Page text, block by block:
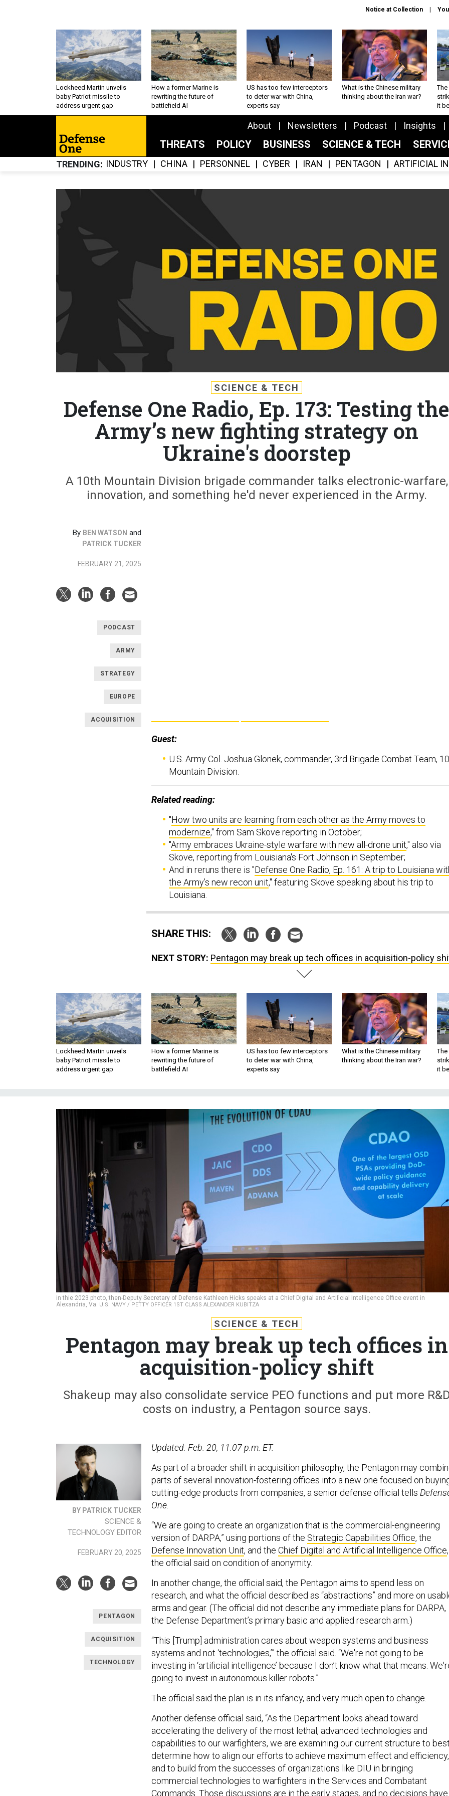
Notice at Collection
Lockheed Martin unveils
baby Patriot missile to
address urgent gap
How a former Marine is
rewriting the future of
battlefield AI
US has too few interceptors
to deter war with China,
experts say
What is the Chinese military
thinking about the Iran war?
The
it
About Newsletters Podcast Insights
THREATS POLICY BUSINESS SCIENCE & TECH
TRENDING INDUSTRY CHINA PERSONNEL CYBER IRAN PENTAGON ARTIFICIAL
SCIENCE & TECH
Defense One Radio, Ep. 173: Testing the
Army’s new fighting strategy on
Ukraine's doorstep
A 10th Mountain Division brigade commander talks electronic-warfare,
innovation, and something he'd never experienced in the Army.
By BEN WATSON and
PATRICK TUCKER
FEBRUARY 21, 2025
PODCAST
ARMY
STRATEGY
EUROPE
ACQUISITION
Guest:
U.S. Army Col. Joshua Glonek, commander, 3rd Brigade Combat Team,
Mountain Division.
Related reading:
"How two units are learning from each other as the Army moves to
modernize," from Sam Skove reporting in October;
"Army embraces Ukraine-style warfare with new all-drone unit," also via
Skove, reporting from Louisiana's Fort Johnson in September;
And in reruns there is "Defense One Radio, Ep. 161: A trip to Louisiana
the Army’s new recon unit," featuring Skove speaking about his trip to
Louisiana.
SHARE THIS:
NEXT STORY: Pentagon may break up tech offices in acquisition-policy
Lockheed Martin unveils
baby Patriot missile to
address urgent gap
How a former Marine is
rewriting the future of
battlefield AI
US has too few interceptors
to deter war with China,
experts say
What is the Chinese military
thinking about the Iran war?
The
it
in thie 2023 photo, then-Deputy Secretary of Defense Kathleen Hicks speaks at a Chief Digital and Artificial Intelligence Office event in
Alexandria, Va. U.S. NAVY / PETTY OFFICER 1ST CLASS ALEXANDER KUBITZA
SCIENCE & TECH
Pentagon may break up tech offices in
acquisition-policy shift
Shakeup may also consolidate service PEO functions and put more
costs on industry, a Pentagon source says.
BY PATRICK TUCKER
SCIENCE &
TECHNOLOGY EDITOR
FEBRUARY 20, 2025
PENTAGON
ACQUISITION
TECHNOLOGY
Updated: Feb. 20, 11:07 p.m. ET.
As part of a broader shift in acquisition philosophy, the Pentagon may
parts of several innovation-fostering offices into a new one focused on
cutting-edge products from companies, a senior defense official tells
One
“We are going to create an organization that is the commercial-engineering
version of DARPA,” using portions of the Strategic Capabilities Office, the
Defense Innovation Unit, and the Chief Digital and Artificial Intelligence Office,
the official said on condition of anonymity.
In another change, the official said, the Pentagon aims to spend less on
research, and what the official described as “abstractions” and more on
arms and gear. (The official did not describe any immediate plans for DARPA,
the Defense Department’s primary basic and applied research arm.)
“This [Trump] administration cares about weapon systems and business
systems and not ‘technologies,’” the official said. “We're not going to be
investing in ‘artificial intelligence’ because I don’t know what that means.
going to invest in autonomous killer robots.”
The official said the plan is in its infancy, and very much open to change.
Another defense official said, “As the Department looks ahead toward
accelerating the delivery of the most lethal, advanced technologies and
capabilities to our warfighters, we are examining our current structure to
determine how to align our efforts to achieve maximum effect and efficiency,
and to build from the successes of organizations like DIU in bringing
commercial technologies to warfighters in the Services and Combatant
Commands. Those discussions are in the early stages, and no decisions have